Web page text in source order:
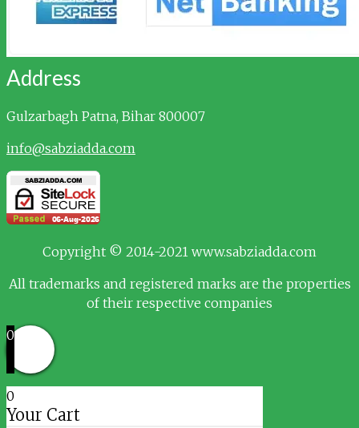
Address
Gulzarbagh Patna, Bihar 800007
info@sabziadda.com
Copyright © 2014-2021 www.sabziadda.com
All trademarks and registered marks are the properties
of their respective companies
0
0
Your Cart